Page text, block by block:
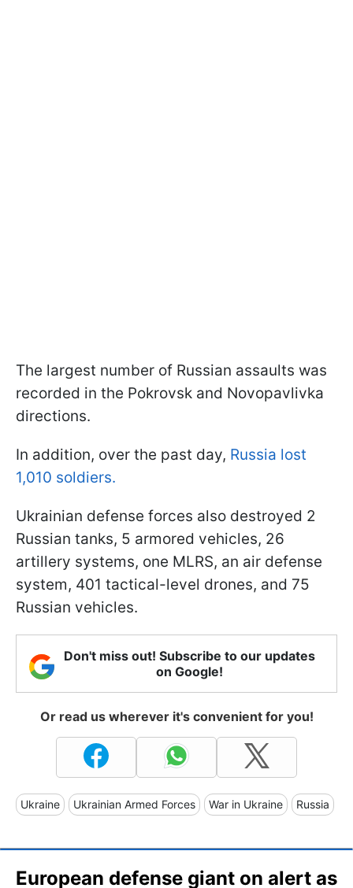
The largest number of Russian assaults was
recorded in the Pokrovsk and Novopavlivka
directions.
In addition, over the past day, Russia lost
1,010 soldiers.
Ukrainian defense forces also destroyed 2
Russian tanks, 5 armored vehicles, 26
artillery systems, one MLRS, an air defense
system, 401 tactical-level drones, and 75
Russian vehicles.
Don't miss out! Subscribe to our updates
on Google!
Or read us wherever it's convenient for you!
Ukraine Ukrainian Armed Forces War in Ukraine Russia
European defense giant on alert as